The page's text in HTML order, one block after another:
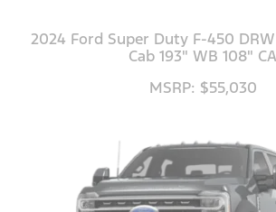
2024 Ford Super Duty F-450 DRW
Cab 193" WB 108" CA
MSRP: $55,030